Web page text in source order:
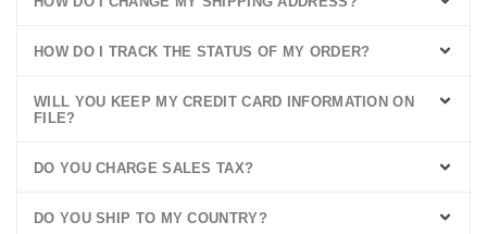
HOW DO I TRACK THE STATUS OF MY ORDER?
WILL YOU KEEP MY CREDIT CARD INFORMATION ON
FILE?
DO YOU CHARGE SALES TAX?
DO YOU SHIP TO MY COUNTRY?